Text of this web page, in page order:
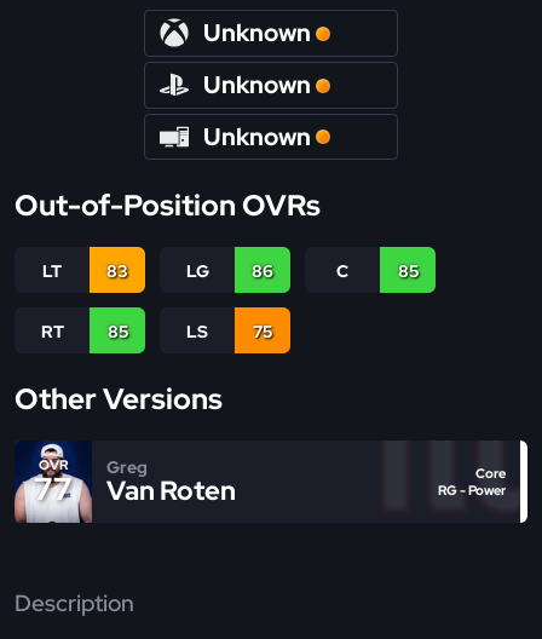
Unknown
Unknown
Unknown
Out-of-Position OVRs
LT 83 LG 86 C 85
RT 85 LS 75
Other Versions
OVR
77
Greg
Van Roten
Core
RG - Power
Description